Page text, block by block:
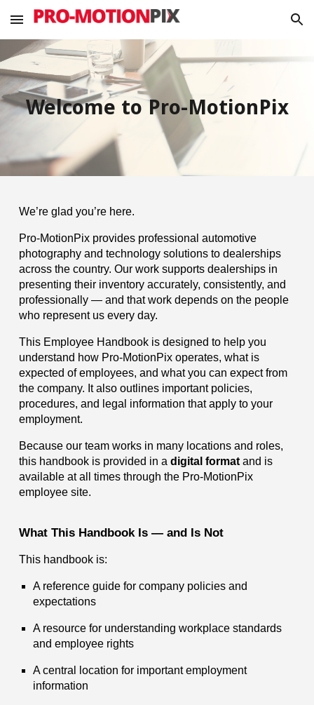
Skip to main content Skip to navigation
Welcome to Pro-MotionPix
We’re glad you’re here.
Pro-MotionPix provides professional automotive
photography and technology solutions to dealerships
across the country. Our work supports dealerships in
presenting their inventory accurately, consistently, and
professionally — and that work depends on the people
who represent us every day.
This Employee Handbook is designed to help you
understand how Pro-MotionPix operates, what is
expected of employees, and what you can expect from
the company. It also outlines important policies,
procedures, and legal information that apply to your
employment.
Because our team works in many locations and roles,
this handbook is provided in adigital format and is
available at all times through the Pro-MotionPix
employee site.
What This Handbook Is — and Is Not
This handbook is:
A reference guide for company policies and
expectations
A resource for understanding workplace standards
and employee rights
A central location for important employment
information